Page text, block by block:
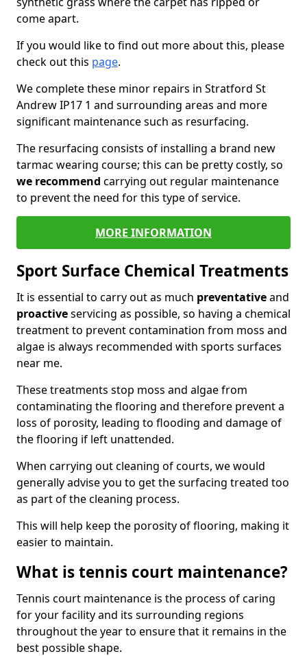
come apart.
If you would like to find out more about this, please
check out this page.
We complete these minor repairs in Stratford St
Andrew IP17 1 and surrounding areas and more
significant maintenance such as resurfacing.
The resurfacing consists of installing a brand new
tarmac wearing course; this can be pretty costly, so
we recommend carrying out regular maintenance
to prevent the need for this type of service.
MORE INFORMATION
Sport Surface Chemical Treatments
It is essential to carry out as much preventativeand
proactiveservicing as possible, so having a chemical
treatment to prevent contamination from moss and
algae is always recommended with sports surfaces
near me.
These treatments stop moss and algae from
contaminating the flooring and therefore prevent a
loss of porosity, leading to flooding and damage of
the flooring if left unattended.
When carrying out cleaning of courts, we would
generally advise you to get the surfacing treated too
as part of the cleaning process.
This will help keep the porosity of flooring, making it
easier to maintain.
What is tennis court maintenance?
Tennis court maintenance is the process of caring
for your facility and its surrounding regions
throughout the year to ensure that it remains in the
best possible shape.